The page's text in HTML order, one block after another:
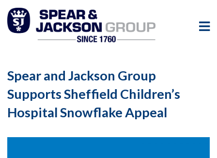
Spear and Jackson Group
Supports Sheffield Children’s
Hospital Snowflake Appeal